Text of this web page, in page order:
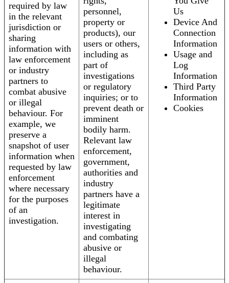
required by law
in the relevant
jurisdiction or
sharing
information with
law enforcement
or industry
partners to
combat abusive
or illegal
behaviour. For
example, we
preserve a
snapshot of user
information when
requested by law
enforcement
where necessary
for the purposes
of an
investigation.
personnel,
property or
products), our
users or others,
including as
part of
investigations
or regulatory
inquiries; or to
prevent death or
imminent
bodily harm.
Relevant law
enforcement,
government,
authorities and
industry
partners have a
legitimate
interest in
investigating
and combating
abusive or
illegal
behaviour.
Us
Device And
Connection
Information
Usage and
Log
Information
Third Party
Information
Cookies